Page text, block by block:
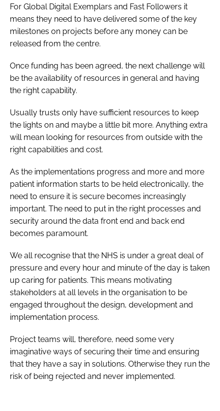
For Global Digital Exemplars and Fast Followers it
means they need to have delivered some of the key
milestones on projects before any money can be
released from the centre.
Once funding has been agreed, the next challenge will
be the availability of resources in general and having
the right capability.
Usually trusts only have sufficient resources to keep
the lights on and maybe a little bit more. Anything extra
will mean looking for resources from outside with the
right capabilities and cost.
As the implementations progress and more and more
patient information starts to be held electronically, the
need to ensure it is secure becomes increasingly
important. The need to put in the right processes and
security around the data front end and back end
becomes paramount.
We all recognise that the NHS is under a great deal of
pressure and every hour and minute of the day is taken
up caring for patients. This means motivating
stakeholders at all levels in the organisation to be
engaged throughout the design, development and
implementation process.
Project teams will, therefore, need some very
imaginative ways of securing their time and ensuring
that they have a say in solutions. Otherwise they run the
risk of being rejected and never implemented.